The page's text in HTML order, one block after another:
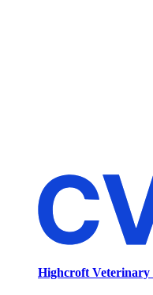
Highcroft Veterinary